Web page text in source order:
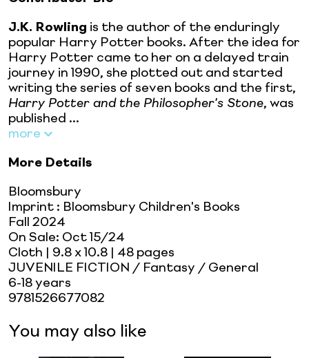
J.K. Rowling is the author of the enduringly
popular Harry Potter books. After the idea for
Harry Potter came to her on a delayed train
journey in 1990, she plotted out and started
writing the series of seven books and the first,
Harry Potter and the Philosopher's Stone, was
published ...
more
More Details
Bloomsbury
Imprint : Bloomsbury Children's Books
Fall 2024
On Sale: Oct 15/24
Cloth | 9.8 x 10.8 | 48 pages
JUVENILE FICTION / Fantasy / General
6-18 years
9781526677082
You may also like